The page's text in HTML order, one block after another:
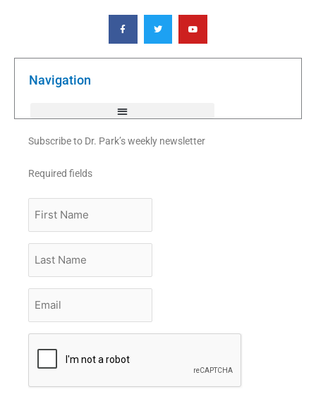
F
a
c
e
o
T
w
i
t
e
Y
o
u
t
b
Navigation
Subscribe to Dr. Park’s weekly newsletter
Required fields
Name
Name